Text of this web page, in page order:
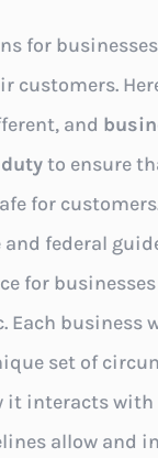
for
customers.
and
to ensure
for
federal
for
Each business
set of
it interacts with
allow and